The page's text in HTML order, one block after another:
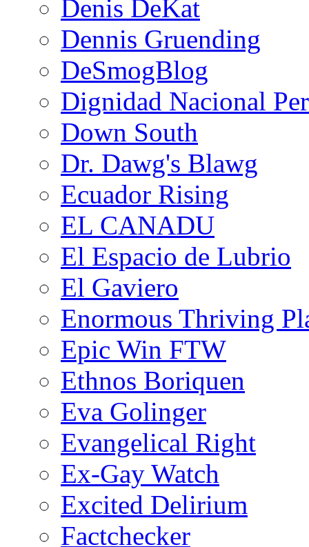
Denis DeKat
Dennis Gruending
DeSmogBlog
Dignidad Nacional
Down South
Dr. Dawg's Blawg
Ecuador Rising
EL CANADU
El Espacio de Lubrio
El Gaviero
Enormous Thriving
Epic Win FTW
Ethnos Boriquen
Eva Golinger
Evangelical Right
Ex-Gay Watch
Excited Delirium
Factchecker